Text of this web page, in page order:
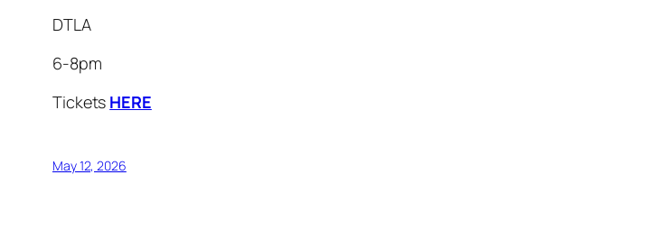
DTLA
6-8pm
Tickets HERE
May 12, 2026